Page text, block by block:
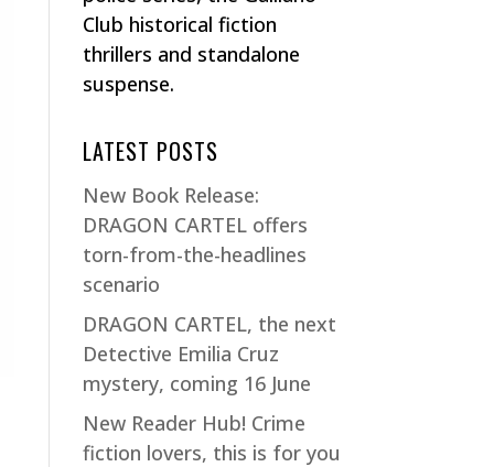
Club historical fiction
thrillers and standalone
suspense.
LATEST POSTS
New Book Release:
DRAGON CARTEL offers
torn-from-the-headlines
scenario
DRAGON CARTEL, the next
Detective Emilia Cruz
mystery, coming 16 June
New Reader Hub! Crime
fiction lovers, this is for you